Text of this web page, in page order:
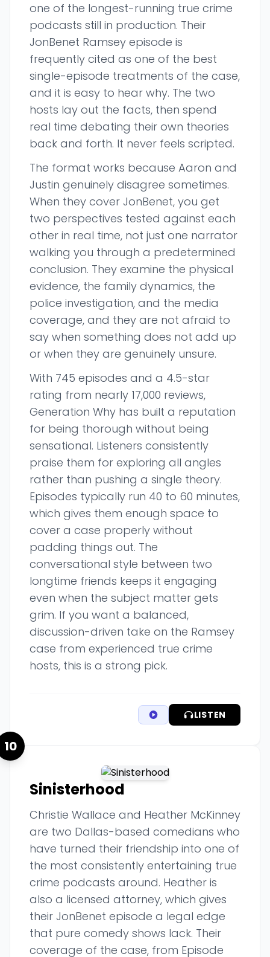
one of the longest-running true crime
podcasts still in production. Their
JonBenet Ramsey episode is
frequently cited as one of the best
single-episode treatments of the case,
and it is easy to hear why. The two
hosts lay out the facts, then spend
real time debating their own theories
back and forth. It never feels scripted.
The format works because Aaron and
Justin genuinely disagree sometimes.
When they cover JonBenet, you get
two perspectives tested against each
other in real time, not just one narrator
walking you through a predetermined
conclusion. They examine the physical
evidence, the family dynamics, the
police investigation, and the media
coverage, and they are not afraid to
say when something does not add up
or when they are genuinely unsure.
With 745 episodes and a 4.5-star
rating from nearly 17,000 reviews,
Generation Why has built a reputation
for being thorough without being
sensational. Listeners consistently
praise them for exploring all angles
rather than pushing a single theory.
Episodes typically run 40 to 60 minutes,
which gives them enough space to
cover a case properly without
padding things out. The
conversational style between two
longtime friends keeps it engaging
even when the subject matter gets
grim. If you want a balanced,
discussion-driven take on the Ramsey
case from experienced true crime
hosts, this is a strong pick.
LISTEN
10
Sinisterhood
Christie Wallace and Heather McKinney
are two Dallas-based comedians who
have turned their friendship into one of
the most consistently entertaining true
crime podcasts around. Heather is
also a licensed attorney, which gives
their JonBenet episode a legal edge
that pure comedy shows lack. Their
coverage of the case, from Episode